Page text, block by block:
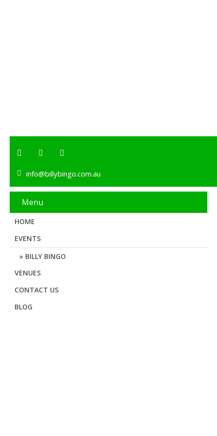
info@billybingo.com.au
Menu
HOME
EVENTS
BILLY BINGO
VENUES
CONTACT US
BLOG